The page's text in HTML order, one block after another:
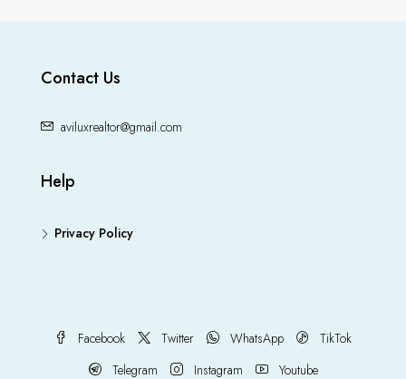
Contact Us
aviluxrealtor@gmail.com
Help
Privacy Policy
Facebook Twitter WhatsApp
TikTok
Telegram
Instagram Youtube